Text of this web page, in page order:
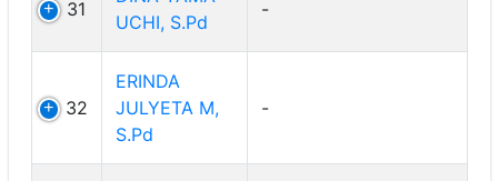
31
UCHI, S.Pd
-
32
ERINDA
JULYETA M,
S.Pd
-